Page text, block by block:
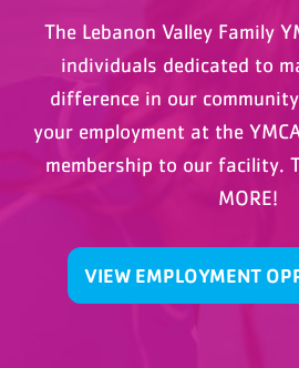
The Lebanon Valley Family
individuals dedicated to
difference in our
your employment at the
membership to our facility.
MORE!
VIEW EMPLOYMENT